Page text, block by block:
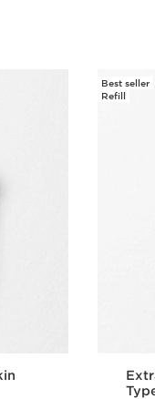
Best seller
Refill